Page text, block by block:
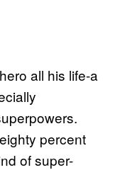
all his life-a
percent
of super-